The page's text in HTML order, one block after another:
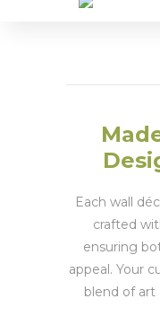
Each wall
crafted
ensuring
appeal. Your
blend of